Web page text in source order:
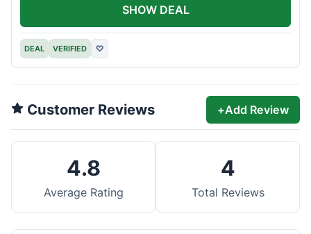
DEAL VERIFIED ♡
SHOW DEAL
Customer Reviews +Add Review
4.8
Average Rating
4
Total Reviews